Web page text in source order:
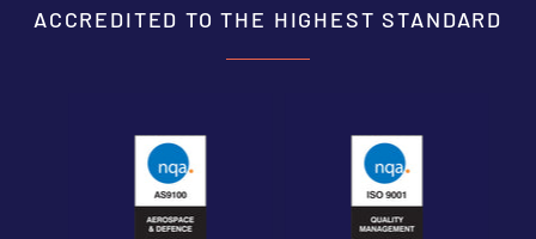
ACCREDITED TO THE HIGHEST STANDARD